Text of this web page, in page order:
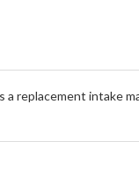
a replacement intake